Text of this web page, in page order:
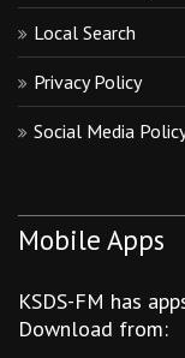
Local Search
Privacy Policy
Social Media
Mobile Apps
KSDS-FM has
Download from: